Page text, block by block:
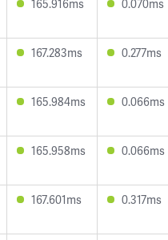
165.916ms 0.070ms
167.283ms 0.277ms
165.984ms 0.066ms
165.958ms 0.066ms
167.601ms 0.317ms